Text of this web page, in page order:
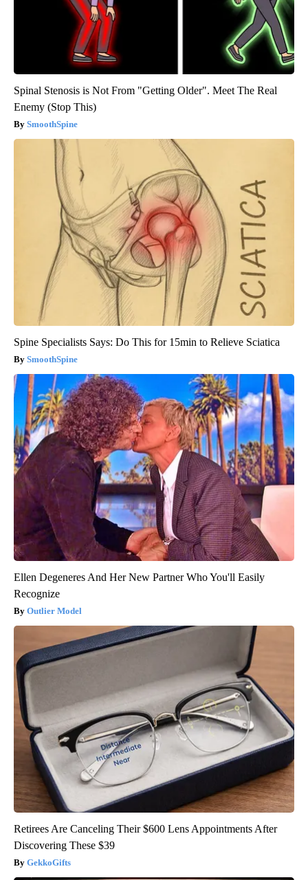
Spinal Stenosis is Not From "Getting Older". Meet The Real
Enemy (Stop This)
SmoothSpine
Spine Specialists Says: Do This for 15min to Relieve Sciatica
SmoothSpine
Ellen Degeneres And Her New Partner Who You'll Easily
Recognize
Outlier Model
Retirees Are Canceling Their $600 Lens Appointments After
Discovering These $39
GekkoGifts